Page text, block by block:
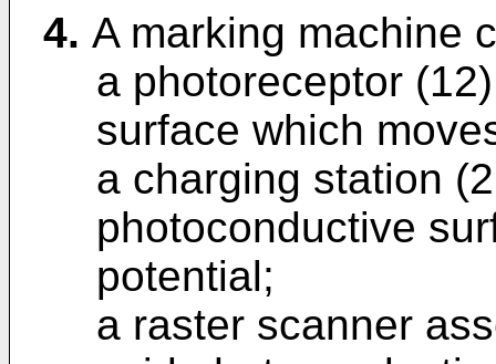
4. A marking machine
a photoreceptor
surface which
a charging station
photoconductive
potential;
a raster scanner